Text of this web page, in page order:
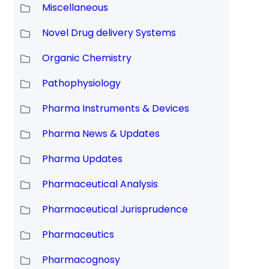
Miscellaneous
Novel Drug delivery Systems
Organic Chemistry
Pathophysiology
Pharma Instruments & Devices
Pharma News & Updates
Pharma Updates
Pharmaceutical Analysis
Pharmaceutical Jurisprudence
Pharmaceutics
Pharmacognosy